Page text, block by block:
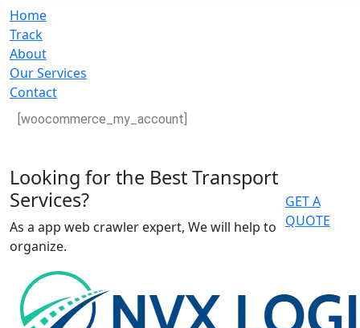
Home
Track
About
Our Services
Contact
[woocommerce_my_account]
Looking for the Best Transport
Services?
As a app web crawler expert, We will help to
organize.
GET A
QUOTE